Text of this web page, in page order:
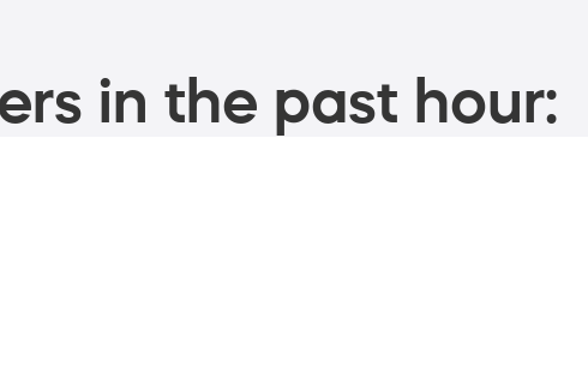
in the past hour: